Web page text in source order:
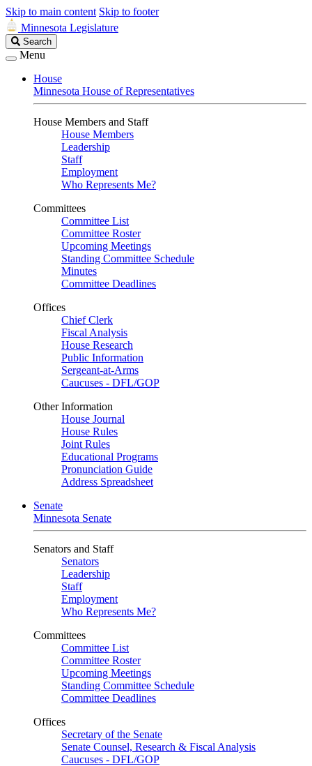
Skip to main content Skip to footer
Minnesota Legislature
Search
Legislature
Search
Menu
House
Minnesota House of Representatives
House Members and Staff
House Members
Leadership
Staff
Employment
Who Represents Me?
Committees
Committee List
Committee Roster
Upcoming Meetings
Standing Committee Schedule
Minutes
Committee Deadlines
Offices
Chief Clerk
Fiscal Analysis
House Research
Public Information
Sergeant-at-Arms
Caucuses - DFL/GOP
Other Information
House Journal
House Rules
Joint Rules
Educational Programs
Pronunciation Guide
Address Spreadsheet
Senate
Minnesota Senate
Senators and Staff
Senators
Leadership
Staff
Employment
Who Represents Me?
Committees
Committee List
Committee Roster
Upcoming Meetings
Standing Committee Schedule
Committee Deadlines
Offices
Secretary of the Senate
Senate Counsel, Research & Fiscal Analysis
Caucuses - DFL/GOP